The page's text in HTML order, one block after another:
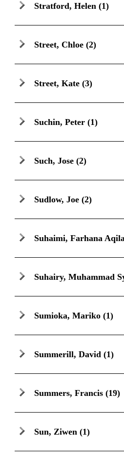
Stratford, Helen (1)
Street, Chloe (2)
Street, Kate (3)
Suchin, Peter (1)
Such, Jose (2)
Sudlow, Joe (2)
Suhaimi, Farhana
Suhairy, Muhammad
Sumioka, Mariko (1)
Summerill, David (1)
Summers, Francis (19)
Sun, Ziwen (1)